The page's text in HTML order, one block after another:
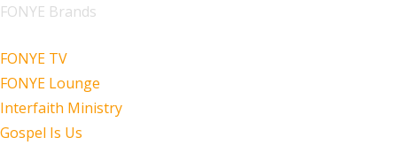
FONYE Brands
FONYE TV
FONYE Lounge
Interfaith Ministry
Gospel Is Us